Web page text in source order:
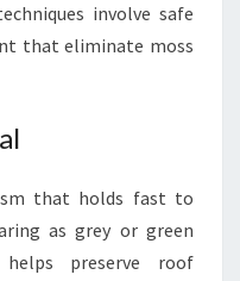
involve safe
that eliminate moss
that holds fast to
as grey or green
helps preserve roof